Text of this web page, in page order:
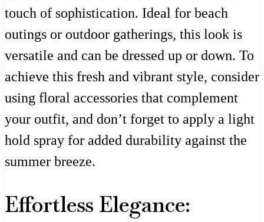
touch of sophistication. Ideal for beach
outings or outdoor gatherings, this look is
versatile and can be dressed up or down. To
achieve this fresh and vibrant style, consider
using floral accessories that complement
your outfit, and don’t forget to apply a light
hold spray for added durability against the
summer breeze.
Effortless Elegance: